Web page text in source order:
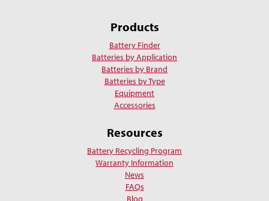
Products
Battery Finder
Batteries by Application
Batteries by Brand
Batteries by Type
Equipment
Accessories
Resources
Battery Recycling Program
Warranty Information
News
FAQs
Blog